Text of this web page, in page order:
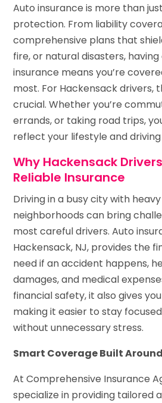
Auto insurance is more than
protection. From liability
comprehensive plans that
fire, or natural disasters,
insurance means you’re
most. For Hackensack drivers,
crucial. Whether you’re
errands, or taking road trips,
reflect your lifestyle and
Why Hackensack
Reliable Insurance
Driving in a busy city with
neighborhoods can bring
most careful drivers. Auto
Hackensack, NJ, provides the
need if an accident happens,
damages, and medical
financial safety, it also gives
making it easier to stay
without unnecessary stress.
Smart Coverage Built
At Comprehensive Insurance
specialize in providing tailored